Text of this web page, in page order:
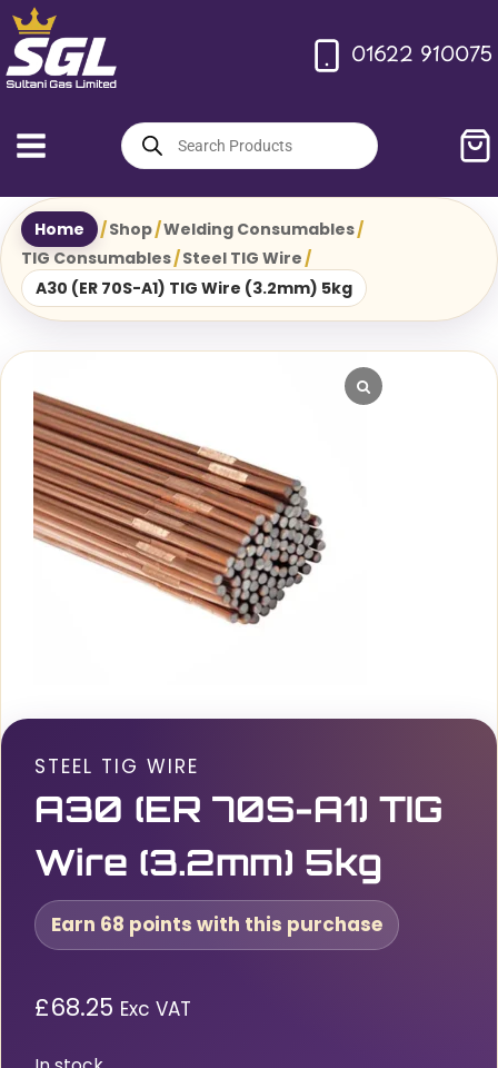
Skip
to
content
01622 910075
Products
search
Home /Shop/Welding Consumables/
TIG Consumables/Steel TIG Wire/
A30 (ER 70S-A1) TIG Wire (3.2mm) 5kg
STEEL TIG WIRE
A30 (ER 70S-A1) TIG
Wire (3.2mm) 5kg
Earn 68 points with this purchase
£68.25 Exc VAT